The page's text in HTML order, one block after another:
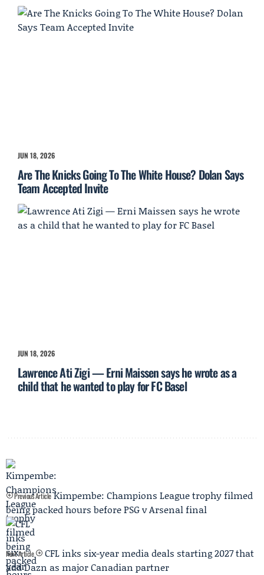
JUN 18, 2026
Are The Knicks Going To The White House? Dolan Says
Team Accepted Invite
JUN 18, 2026
Lawrence Ati Zigi — Erni Maissen says he wrote as a
child that he wanted to play for FC Basel
Previous Article Kimpembe: Champions League trophy filmed
being packed hours before PSG v Arsenal final
Next Article
CFL inks six-year media deals starting 2027 that
add Dazn as major Canadian partner